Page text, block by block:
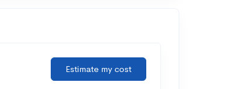
Estimate my cost